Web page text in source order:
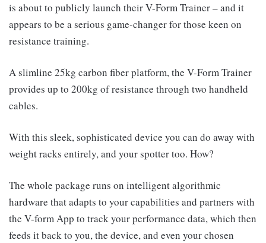
is about to publicly launch their V-Form Trainer – and it
appears to be a serious game-changer for those keen on
resistance training.
A slimline 25kg carbon fiber platform, the V-Form Trainer
provides up to 200kg of resistance through two handheld
cables.
With this sleek, sophisticated device you can do away with
weight racks entirely, and your spotter too. How?
The whole package runs on intelligent algorithmic
hardware that adapts to your capabilities and partners with
the V-form App to track your performance data, which then
feeds it back to you, the device, and even your chosen